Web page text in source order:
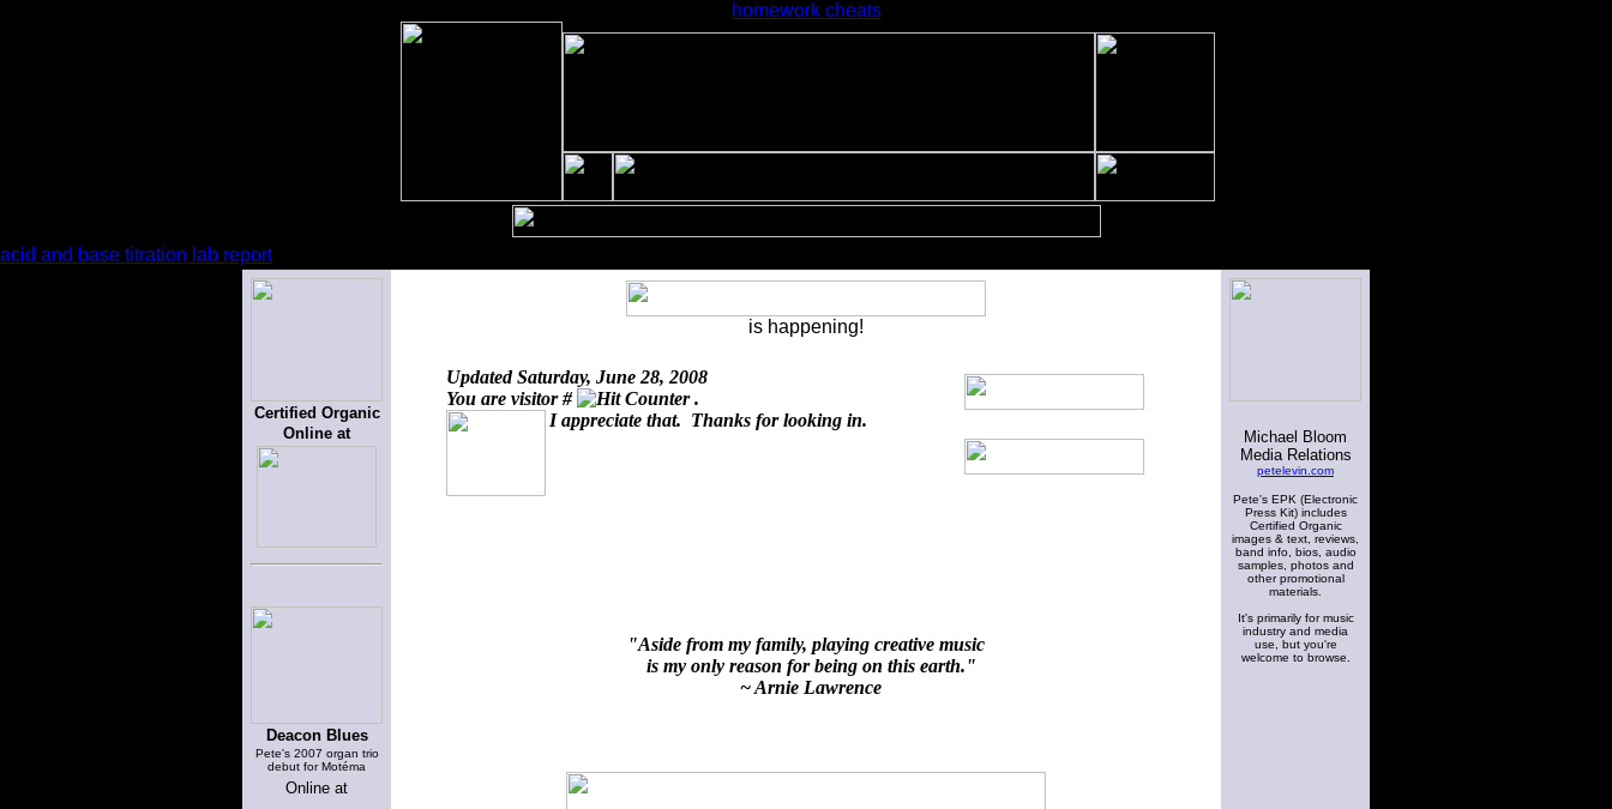
homework cheats
acid and base titration lab report
Certified Organic
Online at
Deacon Blues
Pete's 2007 organ trio
debut for Motéma
Online at
is happening!
UpdatedSaturday, June 28, 2008
You are visitor #
.
I appreciate that. Thanks for looking in.
Michael Bloom
Media Relations
petelevin.com
Pete's EPK (Electronic
Press Kit) includes
Certified Organic
images & text, reviews,
band info, bios, audio
samples, photos and
other promotional
materials.
It's primarily for music
industry and media
use, but you're
welcome to browse.
"Aside from my family, playing creative music
is my only reason for being on this earth."
~ Arnie Lawrence